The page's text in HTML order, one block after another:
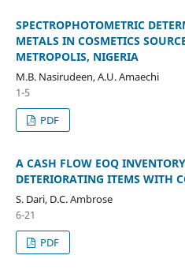
SPECTROPHOTOMETRIC
METALS IN COSMETICS
METROPOLIS, NIGERIA
M.B. Nasirudeen, A.U. Amaechi
1-5
PDF
A CASH FLOW EOQ
DETERIORATING ITEMS WITH
S. Dari, D.C. Ambrose
6-21
PDF